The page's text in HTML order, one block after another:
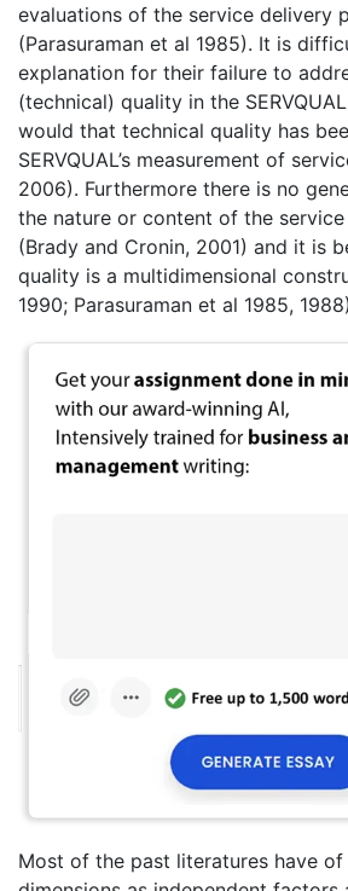
evaluations of the service delivery
(Parasuraman et al 1985). It is
explanation for their failure to
(technical) quality in the
would that technical quality has
SERVQUAL’s measurement of
2006). Furthermore there is no
the nature or content of the
(Brady and Cronin, 2001) and it is
quality is a multidimensional
1990; Parasuraman et al 1985,
Most of the past literatures have of